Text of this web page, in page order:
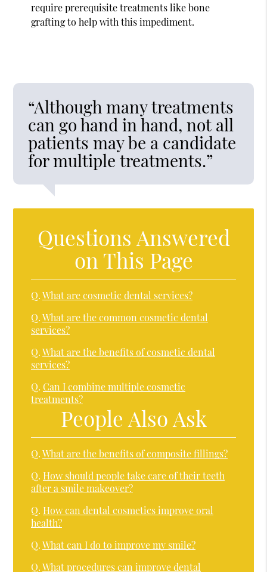
require prerequisite treatments like bone
grafting to help with this impediment.
“Although many treatments
can go hand in hand, not all
patients may be a candidate
for multiple treatments.”
Questions Answered
on This Page
Q. What are cosmetic dental services?
Q. What are the common cosmetic dental
services?
Q. What are the benefits of cosmetic dental
services?
Q. Can I combine multiple cosmetic
treatments?
People Also Ask
Q. What are the benefits of composite fillings?
Q. How should people take care of their teeth
after a smile makeover?
Q. How can dental cosmetics improve oral
health?
Q. What can I do to improve my smile?
Q. What procedures can improve dental